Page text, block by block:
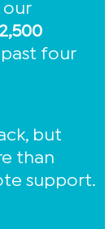
our
2,500
four
but
than
support.